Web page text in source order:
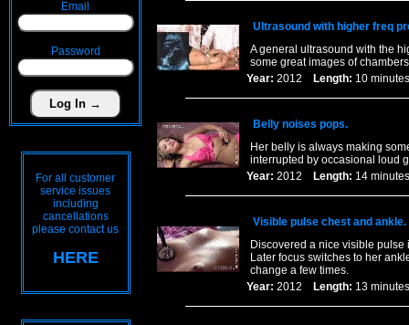
Email
Password
For all customer
service issues
including
cancellations
please contact us
HERE
Ultrasound with higher freq
A general ultrasound with the
some great images of
Year: 2012 Length: 10
Belly noises pops.
Her belly is always making
interrupted by occasional loud
Year: 2012 Length: 14
Visible pulse chest and ankle.
Discovered a nice visible
Later focus switches to her
change a few times.
Year: 2012 Length: 13